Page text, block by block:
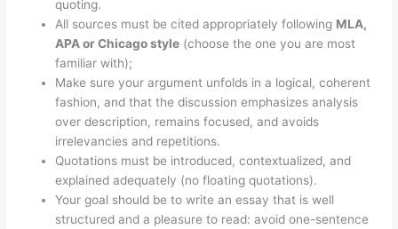
quoting.
All sources must be cited appropriately following MLA,
APA or Chicago style (choose the one you are most
familiar with);
Make sure your argument unfolds in a logical, coherent
fashion, and that the discussion emphasizes analysis
over description, remains focused, and avoids
irrelevancies and repetitions.
Quotations must be introduced, contextualized, and
explained adequately (no floating quotations).
Your goal should be to write an essay that is well
structured and a pleasure to read: avoid one-sentence